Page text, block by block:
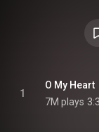
"Wrecking Ball"
TikTok. "Hayloft II", a
of the band's 2021
track called “Heart
1
O My Heart
7M plays